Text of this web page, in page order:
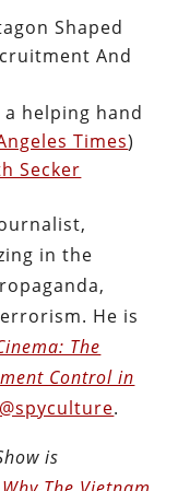
Shaped
And
a helping hand
Times)
Secker
in the
He is
The
Control in
@spyculture.
is